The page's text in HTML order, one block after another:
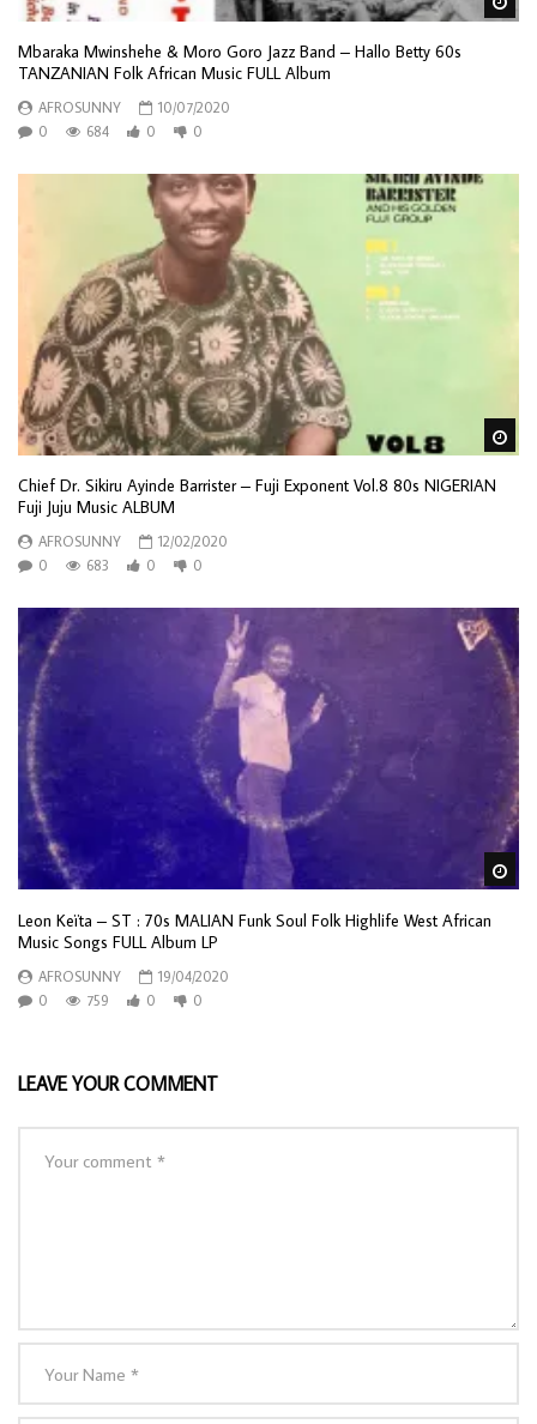
Mbaraka Mwinshehe & Moro Goro Jazz Band – Hallo Betty 60s
TANZANIAN Folk African Music FULL Album
AFROSUNNY
10/07/2020
0
684 0 0
Chief Dr. Sikiru Ayinde Barrister – Fuji Exponent Vol.8 80s NIGERIAN
Fuji Juju Music ALBUM
AFROSUNNY
12/02/2020
0
683 0 0
Leon Keïta – ST : 70s MALIAN Funk Soul Folk Highlife West African
Music Songs FULL Album LP
AFROSUNNY
19/04/2020
0
759 0 0
LEAVE YOUR COMMENT